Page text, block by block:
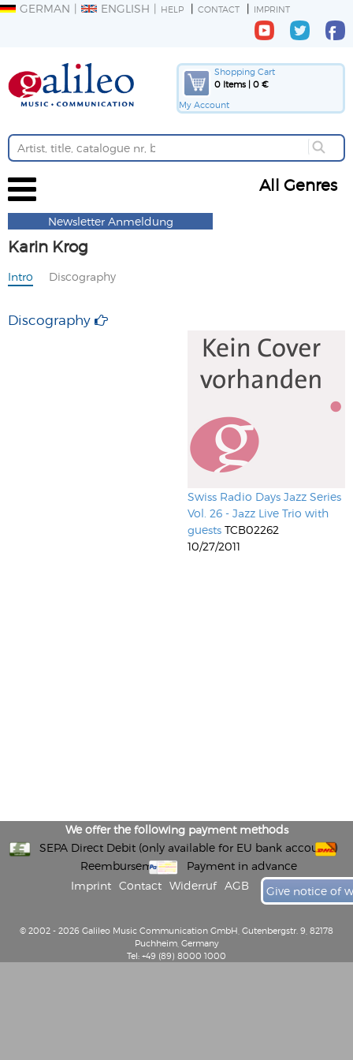
GERMAN ENGLISH HELP CONTACT IMPRINT
Shopping Cart
0 Items | 0 €
My Account
All Genres
Newsletter Anmeldung
Karin Krog
Intro Discography
Discography
Swiss Radio Days Jazz Series
Vol. 26 - Jazz Live Trio with
guests TCB02262
10/27/2011
We offer the following payment methods
SEPA Direct Debit (only available for EU bank accounts)
Reembursement
Payment in advance
Imprint
Contact Widerruf AGB Give notice of
© 2002 - 2026 Galileo Music Communication GmbH, Gutenbergstr. 9, 82178
Puchheim, Germany
Tel: +49 (89) 8000 1000